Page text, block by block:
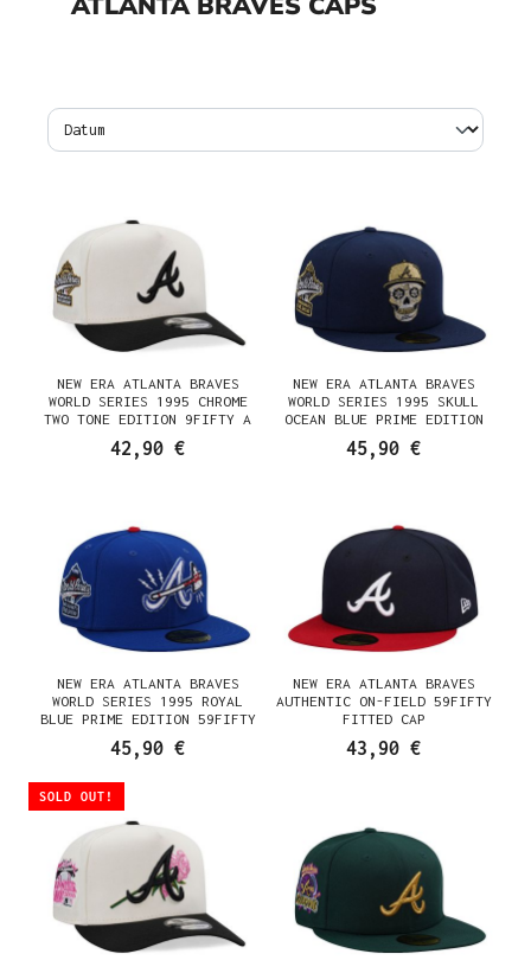
NEW ERA ATLANTA BRAVES
WORLD SERIES 1995 CHROME
TWO TONE EDITION 9FIFTY A
42,90 €
NEW ERA ATLANTA BRAVES
WORLD SERIES 1995 SKULL
OCEAN BLUE PRIME EDITION
45,90 €
NEW ERA ATLANTA BRAVES
WORLD SERIES 1995 ROYAL
BLUE PRIME EDITION 59FIFTY
FITTED CAP
45,90 €
NEW ERA ATLANTA BRAVES
AUTHENTIC ON-FIELD 59FIFTY
FITTED CAP
43,90 €
SOLD OUT!